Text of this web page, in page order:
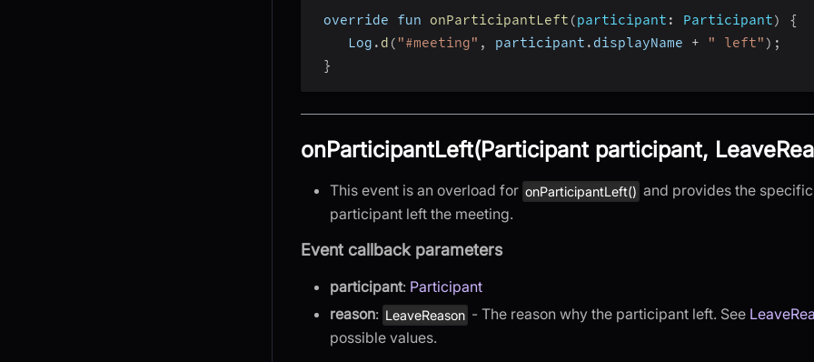
override fun onParticipantLeft (participant : Participant)
{
    Log
. d ( "#meeting" , participant . displayName + " left" ) ;
}
onParticipantLeft(Participant participant,
This event is an overload for onParticipantLeft() and provides the
participant left the meeting.
Event callback parameters
participant: Participant
reason: LeaveReason - The reason why the participant left. See
possible values.